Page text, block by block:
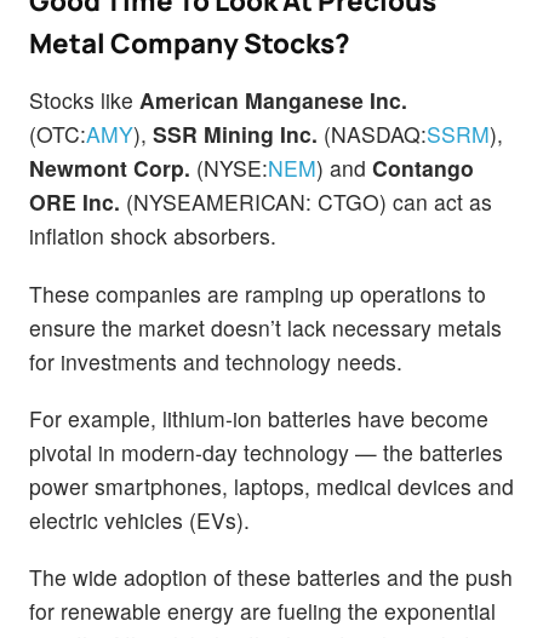
Metal Company Stocks?
Stocks like American Manganese Inc.
(OTC:AMY), SSR Mining Inc. (NASDAQ:SSRM),
Newmont Corp. (NYSE:NEM) and Contango
ORE Inc. (NYSEAMERICAN: CTGO) can act as
inflation shock absorbers.
These companies are ramping up operations to
ensure the market doesn’t lack necessary metals
for investments and technology needs.
For example, lithium-ion batteries have become
pivotal in modern-day technology — the batteries
power smartphones, laptops, medical devices and
electric vehicles (EVs).
The wide adoption of these batteries and the push
for renewable energy are fueling the exponential